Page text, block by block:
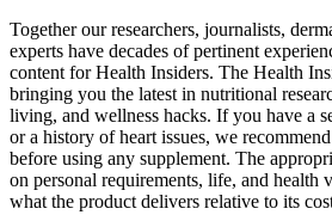
Together our researchers, journalists,
experts have decades of pertinent
content for Health Insiders. The Health
bringing you the latest in nutritional
living, and wellness hacks. If you have a
or a history of heart issues, we
before using any supplement. The
on personal requirements, life, and health
what the product delivers relative to its